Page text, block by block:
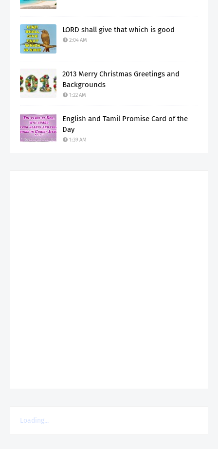
LORD shall give that which is good
2:04 AM
2013 Merry Christmas Greetings and
Backgrounds
1:22 AM
English and Tamil Promise Card of the
Day
1:39 AM
Loading...